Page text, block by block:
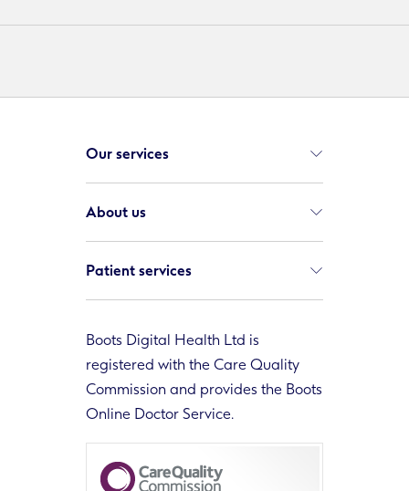
Our services
About us
Patient services
Boots Digital Health Ltd is
registered with the Care Quality
Commission and provides the Boots
Online Doctor Service.